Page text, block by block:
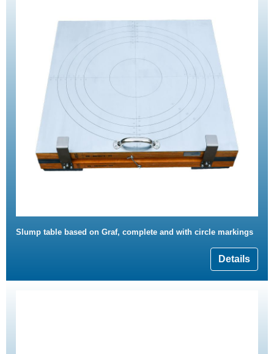
Slump table based on Graf, complete and with circle markings
Details